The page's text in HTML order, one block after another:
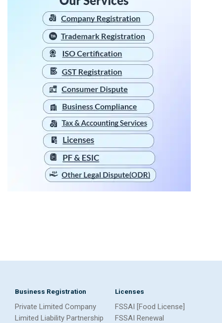
Business Registration
Private Limited Company
Limited Liability Partnership
Licenses
FSSAI [Food License]
FSSAI Renewal